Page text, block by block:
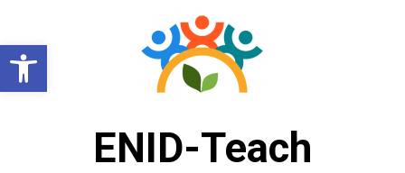
Open toolbar
ENID-Teach